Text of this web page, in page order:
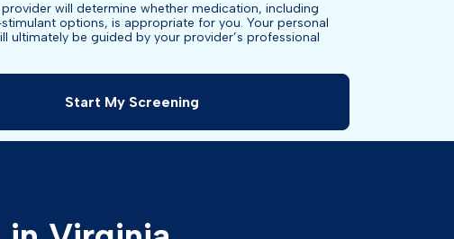
will determine whether medication, including
options, is appropriate for you. Your personal
ultimately be guided by your provider’s professional
Start My Screening